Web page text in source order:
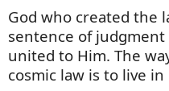
God who created the
sentence of
united to Him. The
cosmic law is to live